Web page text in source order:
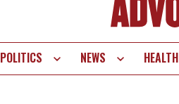
POLITICS NEWS HEALTH